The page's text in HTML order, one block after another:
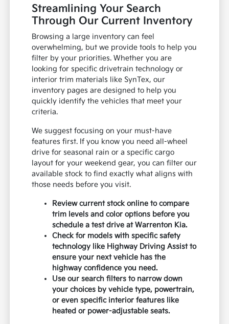
Streamlining Your Search
Through Our Current Inventory
Browsing a large inventory can feel
overwhelming, but we provide tools to help you
filter by your priorities. Whether you are
looking for specific drivetrain technology or
interior trim materials like SynTex, our
inventory pages are designed to help you
quickly identify the vehicles that meet your
criteria.
We suggest focusing on your must-have
features first. If you know you need all-wheel
drive for seasonal rain or a specific cargo
layout for your weekend gear, you can filter our
available stock to find exactly what aligns with
those needs before you visit.
Review current stock online to compare
trim levels and color options before you
schedule a test drive at Warrenton Kia.
Check for models with specific safety
technology like Highway Driving Assist to
ensure your next vehicle has the
highway confidence you need.
Use our search filters to narrow down
your choices by vehicle type, powertrain,
or even specific interior features like
heated or power-adjustable seats.